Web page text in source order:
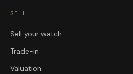
SELL
Sell your watch
Trade-in
Valuation